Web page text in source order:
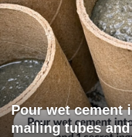
Pour wet cement
mailing tubes